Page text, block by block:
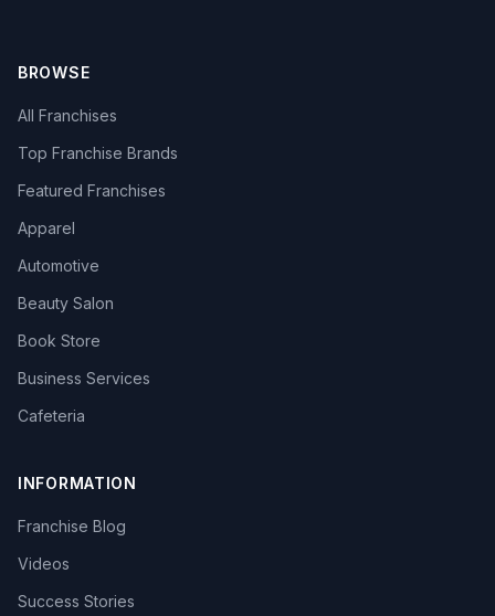
BROWSE
All Franchises
Top Franchise Brands
Featured Franchises
Apparel
Automotive
Beauty Salon
Book Store
Business Services
Cafeteria
INFORMATION
Franchise Blog
Videos
Success Stories